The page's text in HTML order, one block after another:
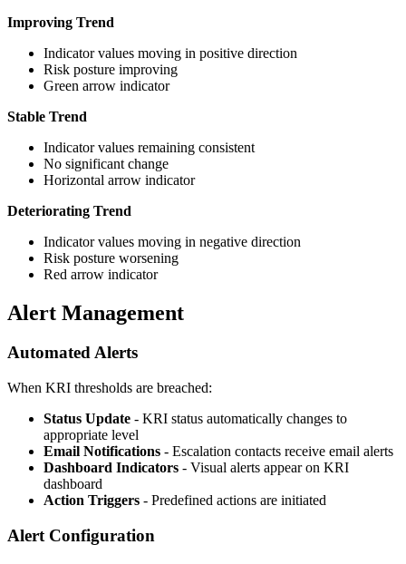
Improving Trend
Indicator values moving in positive direction
Risk posture improving
Green arrow indicator
Stable Trend
Indicator values remaining consistent
No significant change
Horizontal arrow indicator
Deteriorating Trend
Indicator values moving in negative direction
Risk posture worsening
Red arrow indicator
Alert Management
Automated Alerts
When KRI thresholds are breached:
Status Update - KRI status automatically changes to
appropriate level
Email Notifications - Escalation contacts receive email alerts
Dashboard Indicators - Visual alerts appear on KRI
dashboard
Action Triggers - Predefined actions are initiated
Alert Configuration